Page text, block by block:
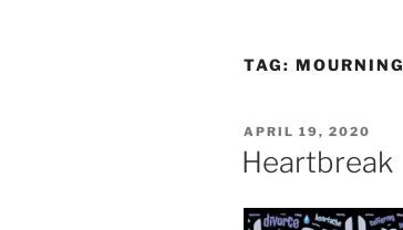
TAG: MOURNING
POSTED
ON
APRIL 19, 2020
Heartbreak